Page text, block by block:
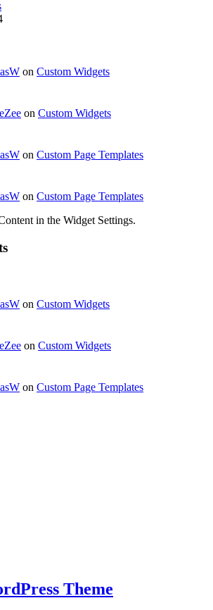
on Custom Widgets
on Custom Widgets
on Custom Page Templates
on Custom Page Templates
in the Widget Settings.
on Custom Widgets
on Custom Widgets
on Custom Page Templates
Theme